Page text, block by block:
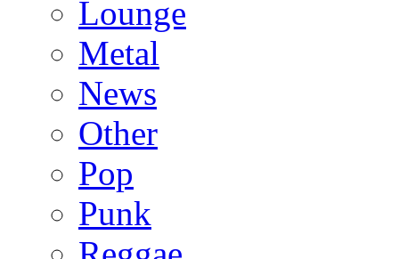
Lounge
Metal
News
Other
Pop
Punk